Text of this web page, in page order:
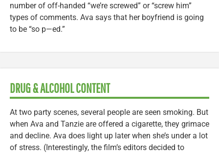
number of off-handed “we’re screwed” or “screw him”
types of comments. Ava says that her boyfriend is going
to be “so p—ed.”
DRUG & ALCOHOL CONTENT
At two party scenes, several people are seen smoking. But
when Ava and Tanzie are offered a cigarette, they grimace
and decline. Ava does light up later when she’s under a lot
of stress. (Interestingly, the film’s editors decided to